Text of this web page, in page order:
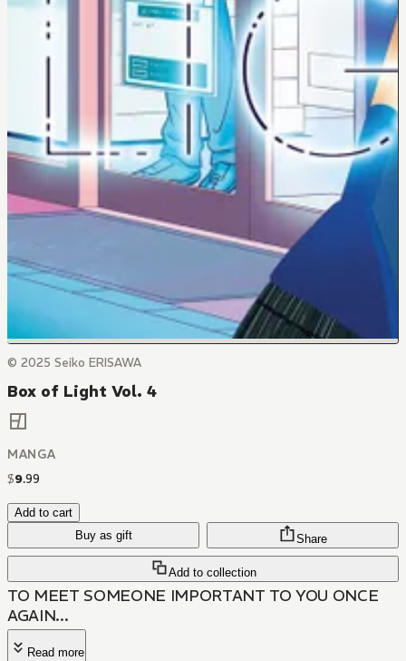
© 2025 Seiko ERISAWA
Box of Light Vol. 4
MANGA
$9.99
Add to cart
Buy as gift
Add to collection
Share
TO MEET SOMEONE IMPORTANT TO YOU ONCE
AGAIN...
Read more